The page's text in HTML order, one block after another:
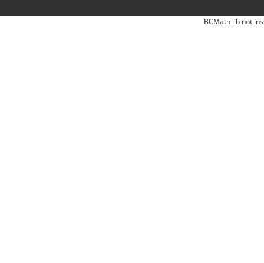
BCMath lib not